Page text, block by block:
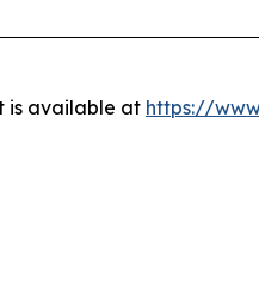
is available at https://